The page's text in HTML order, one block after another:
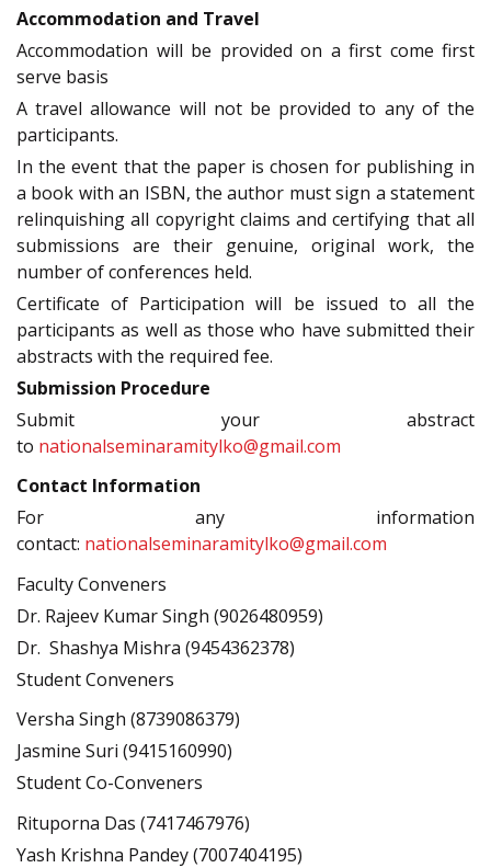
Accommodation and Travel
Accommodation will be provided on a first come first
serve basis
A travel allowance will not be provided to any of the
participants.
In the event that the paper is chosen for publishing in
a book with an ISBN, the author must sign a statement
relinquishing all copyright claims and certifying that all
submissions are their genuine, original work, the
number of conferences held.
Certificate of Participation will be issued to all the
participants as well as those who have submitted their
abstracts with the required fee.
Submission Procedure
Submit your abstract
to nationalseminaramitylko@gmail.com
Contact Information
For any information
contact: nationalseminaramitylko@gmail.com
Faculty Conveners
Dr. Rajeev Kumar Singh (9026480959)
Dr. Shashya Mishra (9454362378)
Student Conveners
Versha Singh (8739086379)
Jasmine Suri (9415160990)
Student Co-Conveners
Rituporna Das (7417467976)
Yash Krishna Pandey (7007404195)